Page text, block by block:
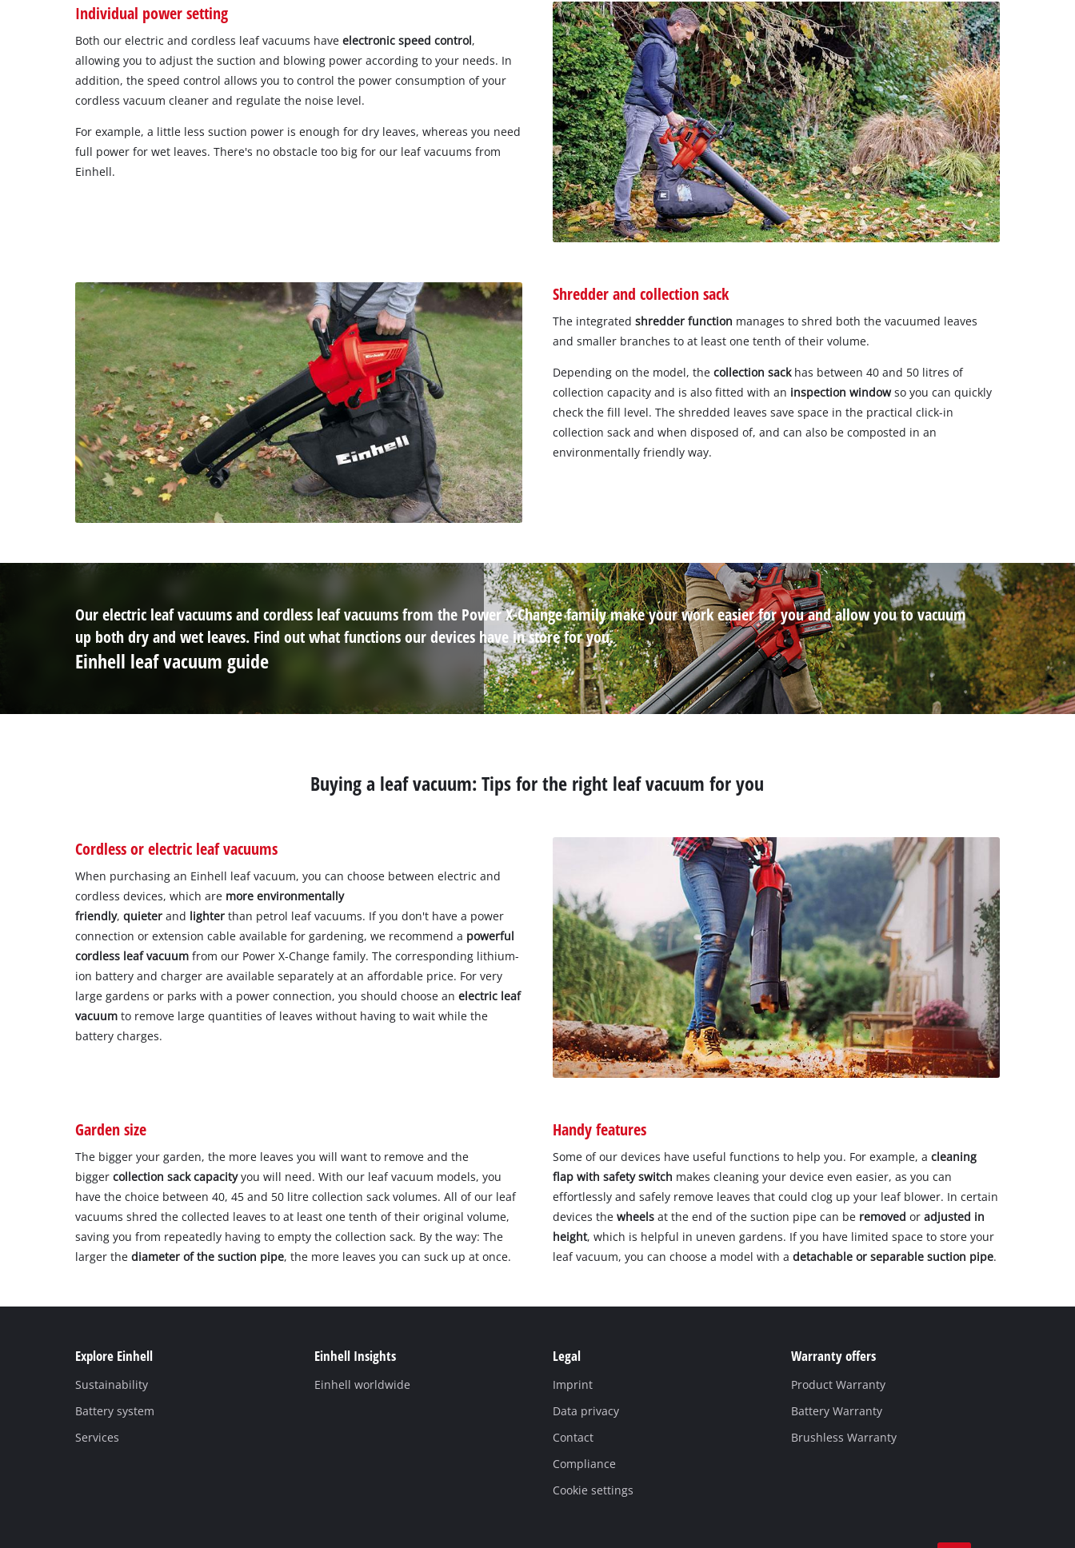
Individual power setting
Both our electric and cordless leaf vacuums haveelectronic speed control,
allowing you to adjust the suction and blowing power according to your needs. In
addition, the speed control allows you to control the power consumption of your
cordless vacuum cleaner and regulate the noise level.
For example, a little less suction power is enough for dry leaves, whereas you need
full power for wet leaves. There's no obstacle too big for our leaf vacuums from
Einhell.
Shredder and collection sack
The integrated shredder function manages to shred both the vacuumed leaves
and smaller branches to at least one tenth of their volume.
Depending on the model, the collection sackhas between 40 and 50 litres of
collection capacity and is also fitted with an inspection windowso you can quickly
check the fill level. The shredded leaves save space in the practical click-in
collection sack and when disposed of, and can also be composted in an
environmentally friendly way.
Our electric leaf vacuums and cordless leaf vacuums from the Power X-Change family make your work easier for you and allow you to vacuum
up both dry and wet leaves. Find out what functions our devices have in store for you.
Einhell leaf vacuum guide
Buying a leaf vacuum: Tips for the right leaf vacuum for you
Cordless or electric leaf vacuums
When purchasing an Einhell leaf vacuum, you can choose between electric and
cordless devices, which are more environmentally
friendly,quieterand lighterthan petrol leaf vacuums. If you don't have a power
connection or extension cable available for gardening, we recommend a powerful
cordless leaf vacuum from our Power X-Change family. The corresponding lithium-
ion battery and charger are available separately at an affordable price. For very
large gardens or parks with a power connection, you should choose anelectric leaf
vacuum to remove large quantities of leaves without having to wait while the
battery charges.
Garden size
The bigger your garden, the more leaves you will want to remove and the
bigger collection sack capacityyou will need. With our leaf vacuum models, you
have the choice between 40, 45 and 50 litre collection sack volumes. All of our leaf
vacuums shred the collected leaves to at least one tenth of their original volume,
saving you from repeatedly having to empty the collection sack. By the way: The
larger thediameter of the suction pipe, the more leaves you can suck up at once.
Handy features
Some of our devices have useful functions to help you. For example, a cleaning
flap with safety switch makes cleaning your device even easier, as you can
effortlessly and safely remove leaves that could clog up your leaf blower. In certain
devices the wheels at the end of the suction pipe can be removed or adjusted in
height, which is helpful in uneven gardens. If you have limited space to store your
leaf vacuum, you can choose a model with a detachable or separable suction pipe.
Explore Einhell
Sustainability
Battery system
Services
Einhell Insights
Einhell worldwide
Legal
Imprint
Data privacy
Contact
Compliance
Cookie settings
Warranty offers
Product Warranty
Battery Warranty
Brushless Warranty